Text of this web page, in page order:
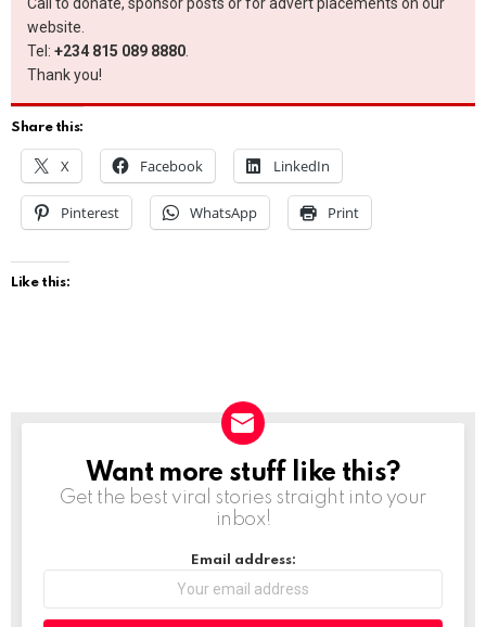
Call to donate, sponsor posts or for advert placements on our
website.
Tel: +234 815 089 8880.
Thank you!
Share this:
X Facebook LinkedIn
Pinterest WhatsApp Print
Like this:
NEWSLETTER
Want more stuff like this?
Get the best viral stories straight into your
inbox!
Email address: